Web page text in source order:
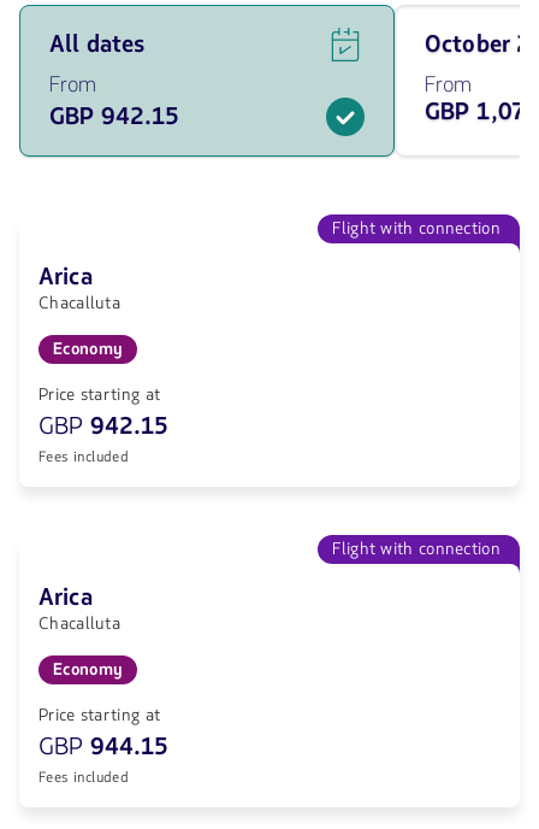
See
flight
offers
for
all
the
All dates
From
GBP 942.15
Travel
on
October
of
2026
1079.35
October
From
GBP
Flight with connection
Arica
Chacalluta
Economy
Price starting at
GBP 942.15
Fees included
Flight with connection
Arica
Chacalluta
Economy
Price starting at
GBP 944.15
Fees included